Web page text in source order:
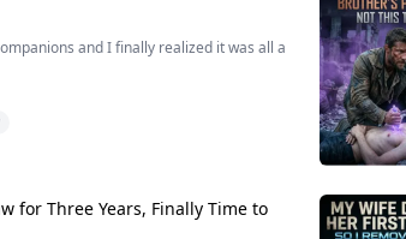
and I finally realized it was all a
it globally, watching us drink toxic
for Three Years, Finally Time to